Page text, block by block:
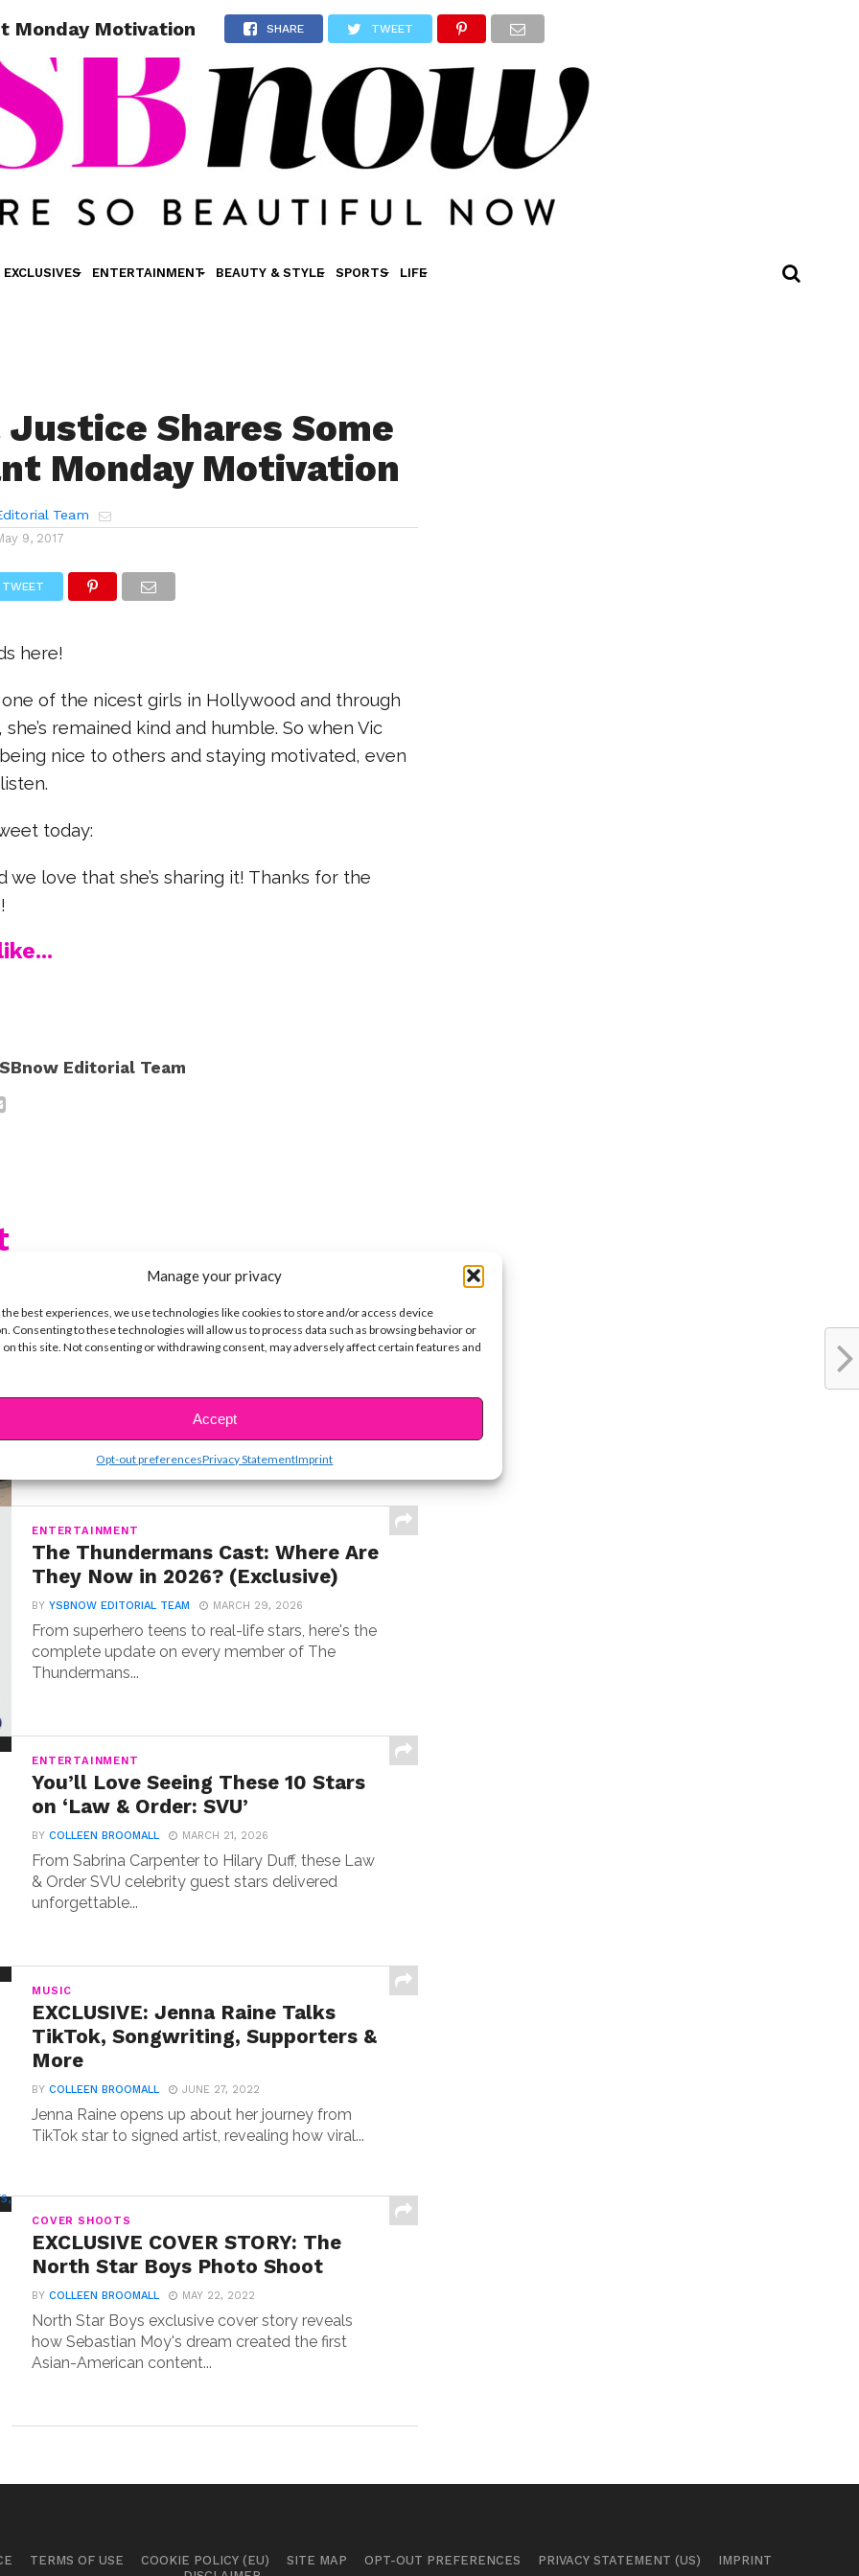
Manage your privacy
the best experiences, we use technologies like cookies to store and/or access device
Consenting to these technologies will allow us to process data such as browsing behavior or
on this site. Not consenting or withdrawing consent, may adversely affect certain features and
Accept
Opt-out preferencesPrivacy StatementImprint
EXCLUSIVES ENTERTAINMENT BEAUTY & STYLE SPORTS LIFE
Monday Motivation SHARE TWEET
Shares Some
Monday Motivation
Team
9, 2017
TWEET
here!
of the nicest girls in Hollywood and through
remained kind and humble. So when Vic
nice to others and staying motivated, even
today:
we love that she’s sharing it! Thanks for the
Editorial Team
Meet Hudson Stone, the 14-Year-
Old Guitar Prodigy of ‘Camp Rock
BYCOLLEEN BROOMALL JUNE 30, 2026
When Hudson Stone first auditioned for Camp
Rock 3, he wasn’t coming in as an aspiring...
ENTERTAINMENT
The Thundermans Cast: Where Are
They Now in 2026? (Exclusive)
BYYSBNOW EDITORIAL TEAM MARCH 29, 2026
From superhero teens to real-life stars, here's the
complete update on every member of The
Thundermans...
ENTERTAINMENT
You’ll Love Seeing These 10 Stars
on ‘Law & Order: SVU’
BYCOLLEEN BROOMALL MARCH 21, 2026
From Sabrina Carpenter to Hilary Duff, these Law
& Order SVU celebrity guest stars delivered
unforgettable...
MUSIC
EXCLUSIVE: Jenna Raine Talks
TikTok, Songwriting, Supporters &
More
BYCOLLEEN BROOMALL JUNE 27, 2022
Jenna Raine opens up about her journey from
TikTok star to signed artist, revealing how viral...
COVER SHOOTS
EXCLUSIVE COVER STORY: The
North Star Boys Photo Shoot
BYCOLLEEN BROOMALL MAY 22, 2022
North Star Boys exclusive cover story reveals
how Sebastian Moy's dream created the first
Asian-American content...
TERMS OF USE COOKIE POLICY (EU) SITE MAP OPT-OUT PREFERENCES PRIVACY STATEMENT (US)
IMPRINT